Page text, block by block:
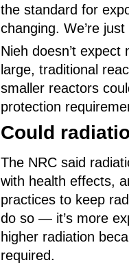
the standard for
changing. We’re
Nieh doesn’t
large, traditional
smaller reactors
protection
Could
The NRC said
with health effects,
practices to keep
do so — it’s more
higher radiation
required.